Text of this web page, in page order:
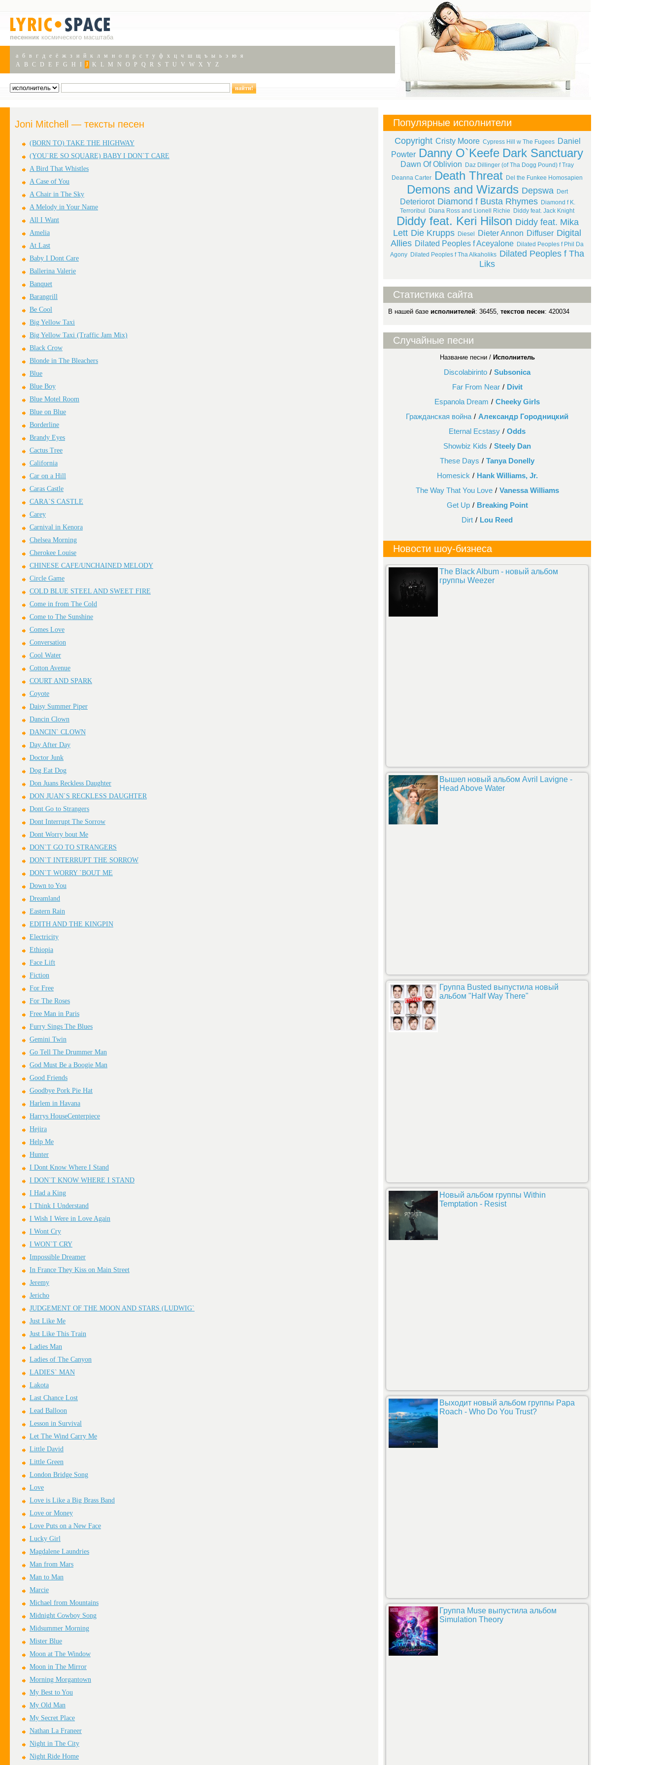
песенник космического масштаба
а б в г д е ё ж з и й к л м н о п р с т у ф х ц ч ш щ ъ ы ь э ю я
A
B C D E F G H J K L M N O P Q R S T U V W X Y Z
Joni Mitchell — тексты песен
(BORN TO) TAKE THE HIGHWAY
(YOU`RE SO SQUARE) BABY I DON`T CARE
A Bird That Whistles
A Case of You
A Chair in The Sky
A Melody in Your Name
All I Want
Amelia
At Last
Baby I Dont Care
Ballerina Valerie
Banquet
Barangrill
Be Cool
Big Yellow Taxi
Big Yellow Taxi (Traffic Jam Mix)
Black Crow
Blonde in The Bleachers
Blue
Blue Boy
Blue Motel Room
Blue on Blue
Borderline
Brandy Eyes
Cactus Tree
California
Car on a Hill
Caras Castle
CARA`S CASTLE
Carey
Carnival in Kenora
Chelsea Morning
Cherokee Louise
CHINESE CAFE/UNCHAINED MELODY
Circle Game
COLD BLUE STEEL AND SWEET FIRE
Come in from The Cold
Come to The Sunshine
Comes Love
Conversation
Cool Water
Cotton Avenue
COURT AND SPARK
Coyote
Daisy Summer Piper
Dancin Clown
DANCIN` CLOWN
Day After Day
Doctor Junk
Dog Eat Dog
Don Juans Reckless Daughter
DON JUAN`S RECKLESS DAUGHTER
Dont Go to Strangers
Dont Interrupt The Sorrow
Dont Worry bout Me
DON`T GO TO STRANGERS
DON`T INTERRUPT THE SORROW
DON`T WORRY `BOUT ME
Down to You
Dreamland
Eastern Rain
EDITH AND THE KINGPIN
Electricity
Ethiopia
Face Lift
Fiction
For Free
For The Roses
Free Man in Paris
Furry Sings The Blues
Gemini Twin
Go Tell The Drummer Man
God Must Be a Boogie Man
Good Friends
Goodbye Pork Pie Hat
Harlem in Havana
Harrys HouseCenterpiece
Hejira
Help Me
Hunter
I Dont Know Where I Stand
I DON`T KNOW WHERE I STAND
I Had a King
I Think I Understand
I Wish I Were in Love Again
I Wont Cry
I WON`T CRY
Impossible Dreamer
In France They Kiss on Main Street
Jeremy
Jericho
JUDGEMENT OF THE MOON AND STARS (LUDWIG`
Just Like Me
Just Like This Train
Ladies Man
Ladies of The Canyon
LADIES` MAN
Lakota
Last Chance Lost
Lead Balloon
Lesson in Survival
Let The Wind Carry Me
Little David
Little Green
London Bridge Song
Love
Love is Like a Big Brass Band
Love or Money
Love Puts on a New Face
Lucky Girl
Magdalene Laundries
Man from Mars
Man to Man
Marcie
Michael from Mountains
Midnight Cowboy Song
Midsummer Morning
Mister Blue
Moon at The Window
Moon in The Mirror
Morning Morgantown
My Best to You
My Old Man
My Secret Place
Nathan La Franeer
Night in The City
Night Ride Home
Популярные исполнители
Copyright Cristy Moore Cypress Hill w The Fugees
Daniel
Powter Danny O`Keefe Dark Sanctuary
Dawn Of Oblivion
Daz Dillinger (of Tha Dogg Pound) f Tray
Deanna Carter Death Threat Del the Funkee Homosapien
Demons and Wizards Depswa Dert
Deteriorot Diamond f Busta Rhymes
Diamond f K.
Terroribul
Diana Ross and Lionell Richie Diddy feat. Jack Knight
Diddy feat. Keri Hilson Diddy feat. Mika
Lett Die Krupps Diesel Dieter Annon Diffuser Digital
Allies Dilated Peoples f Aceyalone Dilated Peoples f Phil Da
Agony Dilated Peoples f Tha Alkaholiks Dilated Peoples f Tha
Liks
Статистика сайта
В нашей базе исполнителей: 36455, текстов песен: 420034
Случайные песни
Название песни / Исполнитель
Discolabirinto / Subsonica
Far From Near / Divit
Espanola Dream / Cheeky Girls
Гражданская война / Александр Городницкий
Eternal Ecstasy / Odds
Showbiz Kids / Steely Dan
These Days / Tanya Donelly
Homesick / Hank Williams, Jr.
The Way That You Love / Vanessa Williams
Get Up / Breaking Point
Dirt / Lou Reed
Новости шоу-бизнеса
The Black Album - новый альбом
группы Weezer
Вышел новый альбом Avril Lavigne -
Head Above Water
Группа Busted выпустила новый
альбом "Half Way There"
Новый альбом группы Within
Temptation - Resist
Выходит новый альбом группы Papa
Roach - Who Do You Trust?
Группа Muse выпустила альбом
Simulation Theory